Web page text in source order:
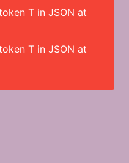
T in JSON at
T in JSON at